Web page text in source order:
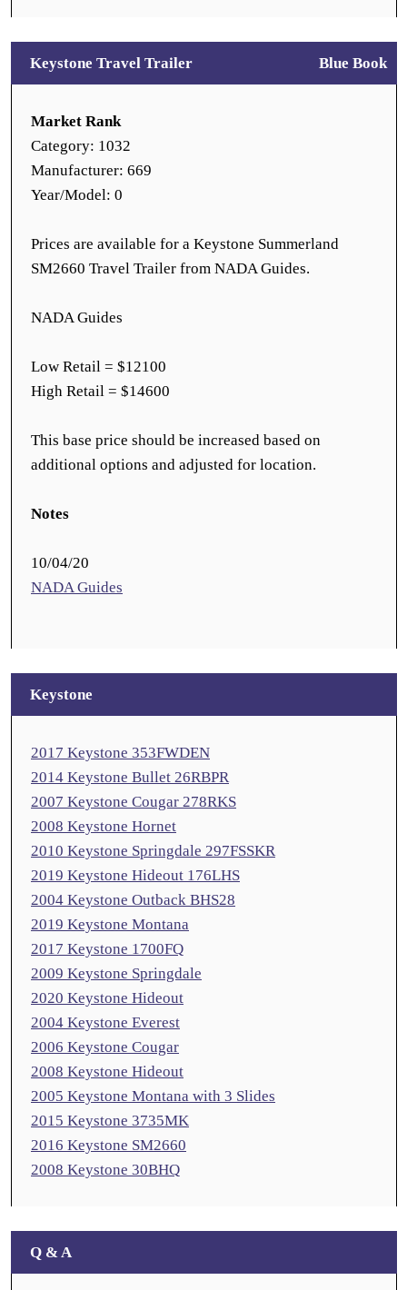
Keystone Travel Trailer Blue Book
Market Rank
Category: 1032
Manufacturer: 669
Year/Model: 0
Prices are available for a Keystone Summerland
SM2660 Travel Trailer from NADA Guides.
NADA Guides
Low Retail = $12100
High Retail = $14600
This base price should be increased based on
additional options and adjusted for location.
Notes
10/04/20
NADA Guides
Keystone
2017 Keystone 353FWDEN
2014 Keystone Bullet 26RBPR
2007 Keystone Cougar 278RKS
2008 Keystone Hornet
2010 Keystone Springdale 297FSSKR
2019 Keystone Hideout 176LHS
2004 Keystone Outback BHS28
2019 Keystone Montana
2017 Keystone 1700FQ
2009 Keystone Springdale
2020 Keystone Hideout
2004 Keystone Everest
2006 Keystone Cougar
2008 Keystone Hideout
2005 Keystone Montana with 3 Slides
2015 Keystone 3735MK
2016 Keystone SM2660
2008 Keystone 30BHQ
Q & A